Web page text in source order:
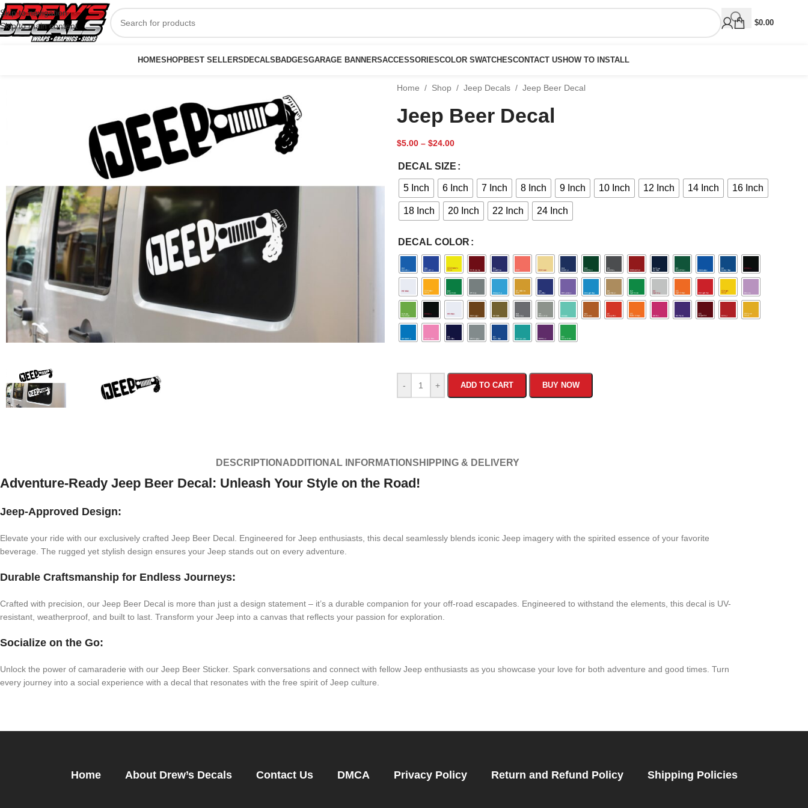
Skip to navigation
Skip to main content
$0.00
HOMESHOPBEST SELLERS DECALS BADGESGARAGE BANNERSACCESSORIESCOLOR SWATCHESCONTACT US HOW TO INSTALL
Home / Shop / Jeep Decals / Jeep Beer Decal
Jeep Beer Decal
$5.00 – $24.00
DECAL SIZE
5 Inch 6 Inch 7 Inch 8 Inch 9 Inch 10 Inch 12 Inch 14 Inch 16 Inch
18 Inch 20 Inch 22 Inch 24 Inch
DECAL COLOR
- + ADD TO CART BUY NOW
DESCRIPTION ADDITIONAL INFORMATIONSHIPPING & DELIVERY
Adventure-Ready Jeep Beer Decal: Unleash Your Style on the Road!
Jeep-Approved Design:
Elevate your ride with our exclusively crafted Jeep Beer Decal. Engineered for Jeep enthusiasts, this decal seamlessly blends iconic Jeep imagery with the spirited essence of your favorite
beverage. The rugged yet stylish design ensures your Jeep stands out on every adventure.
Durable Craftsmanship for Endless Journeys:
Crafted with precision, our Jeep Beer Decal is more than just a design statement – it’s a durable companion for your off-road escapades. Engineered to withstand the elements, this decal is UV-
resistant, weatherproof, and built to last. Transform your Jeep into a canvas that reflects your passion for exploration.
Socialize on the Go:
Unlock the power of camaraderie with our Jeep Beer Sticker. Spark conversations and connect with fellow Jeep enthusiasts as you showcase your love for both adventure and good times. Turn
every journey into a social experience with a decal that resonates with the free spirit of Jeep culture.
Home About Drew’s Decals Contact Us DMCA Privacy Policy Return and Refund Policy Shipping Policies